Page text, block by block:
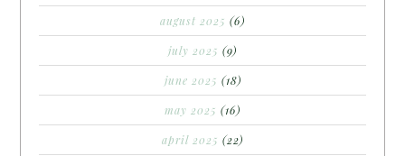
august 2025 (6)
july 2025 (9)
june 2025 (18)
may 2025 (16)
april 2025 (22)